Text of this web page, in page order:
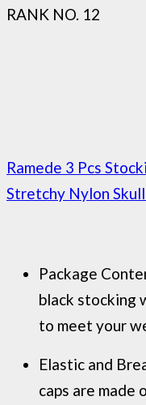
RANK NO. 12
Ramede 3 Pcs
Stretchy Nylon Skull
Package
black stocking
to meet your
Elastic and
caps are made